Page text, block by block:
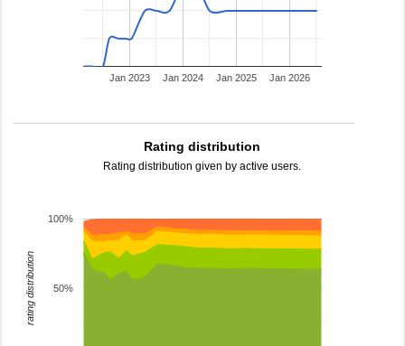
Jan 2023 Jan 2024 Jan 2025 Jan 2026
Rating distribution
Rating distribution given by active users.
50%
100%
rating distribution